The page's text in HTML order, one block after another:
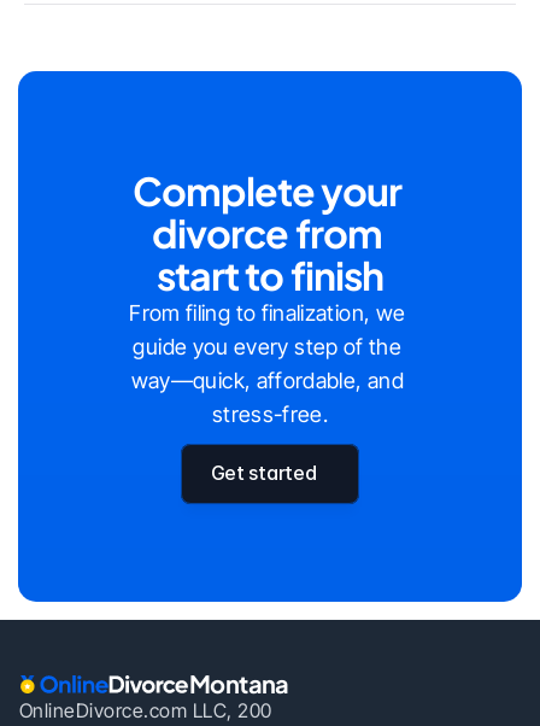
Complete your
divorce from
start to finish
From filing to finalization, we
guide you every step of the
way—quick, affordable, and
stress-free.
Get started
Montana
OnlineDivorce.com LLC, 200